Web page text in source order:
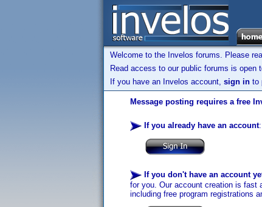
Welcome to the Invelos forums. Please
Read access to our public forums is open
If you have an Invelos account, sign in to
Message posting requires a free
If you already have an account:
If you don't have an account
for you. Our account creation is fast
including free program registrations